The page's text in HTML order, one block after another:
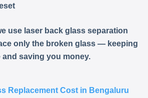
use laser back glass separation
only the broken glass — keeping
saving you money.
Replacement Cost in Bengaluru